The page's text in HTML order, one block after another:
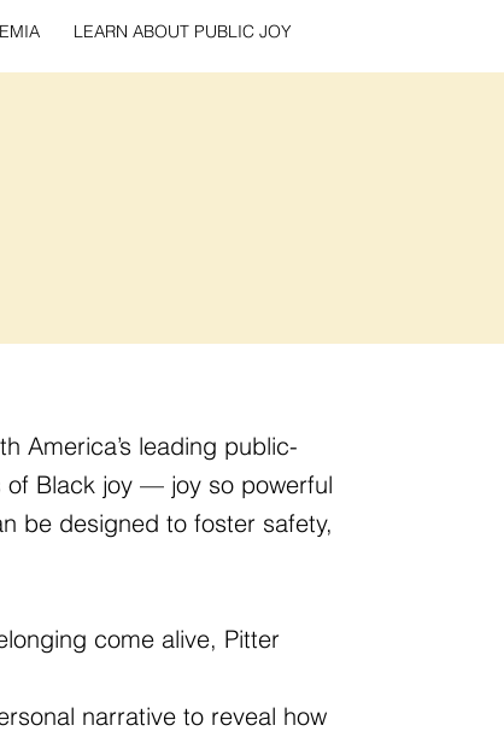
LEARN ABOUT PUBLIC JOY
America’s leading public-
of Black joy — joy so powerful
be designed to foster safety,
come alive, Pitter
narrative to reveal how